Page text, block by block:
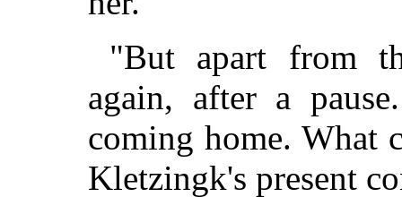
"But apart from
again, after a
coming home. What
Kletzingk's present